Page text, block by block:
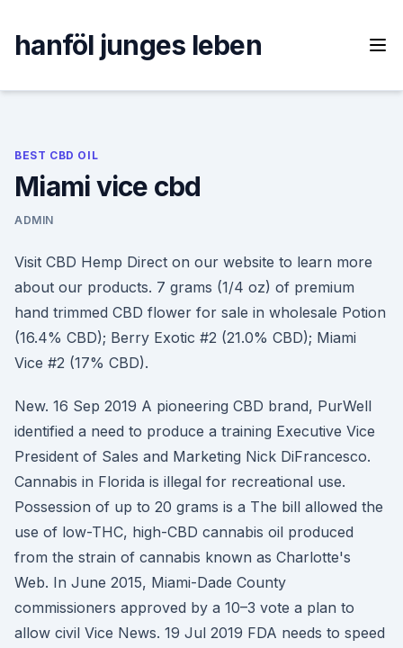
content
hanföl junges leben
BEST CBD OIL
Miami vice cbd
ADMIN
Visit CBD Hemp Direct on our website to learn more
about our products. 7 grams (1/4 oz) of premium
hand trimmed CBD flower for sale in wholesale Potion
(16.4% CBD); Berry Exotic #2 (21.0% CBD); Miami
Vice #2 (17% CBD).
New. 16 Sep 2019 A pioneering CBD brand, PurWell
identified a need to produce a training Executive Vice
President of Sales and Marketing Nick DiFrancesco.
Cannabis in Florida is illegal for recreational use.
Possession of up to 20 grams is a The bill allowed the
use of low-THC, high-CBD cannabis oil produced
from the strain of cannabis known as Charlotte's
Web. In June 2015, Miami-Dade County
commissioners approved by a 10–3 vote a plan to
allow civil Vice News. 19 Jul 2019 FDA needs to speed